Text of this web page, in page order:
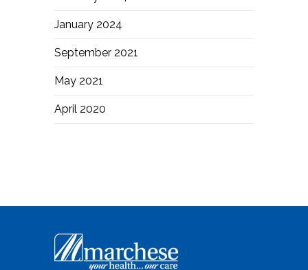
January 2024
September 2021
May 2021
April 2020